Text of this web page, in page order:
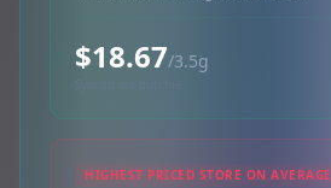
$18.67/3.5g
HIGHEST PRICED STORE ON AVERAGE